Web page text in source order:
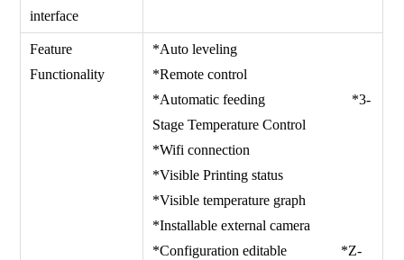
interface
Feature
Functionality
*Auto leveling
*Remote control
*Automatic feeding *3-
Stage Temperature Control
*Wifi connection
*Visible Printing status
*Visible temperature graph
*Installable external camera
*Configuration editable *Z-